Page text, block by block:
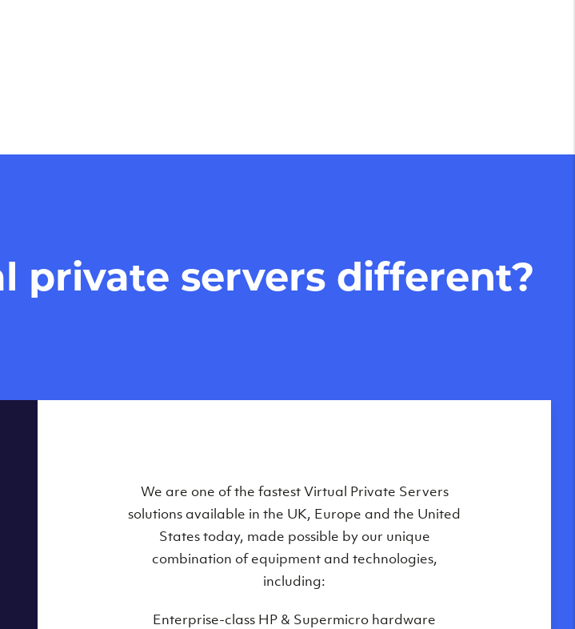
private servers different?
Our Virtual Private Servers are globally available
within some of our state-of-the-art datacenters:
London, UK
Manchester, UK
Frankfurt, DE
We are one of the fastest Virtual Private Servers
solutions available in the UK, Europe and the United
States today, made possible by our unique
combination of equipment and technologies,
including:
Enterprise-class HP & Supermicro hardware